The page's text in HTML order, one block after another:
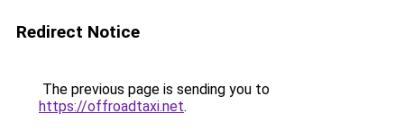
Redirect Notice
The previous page is sending you to
https://offroadtaxi.net.